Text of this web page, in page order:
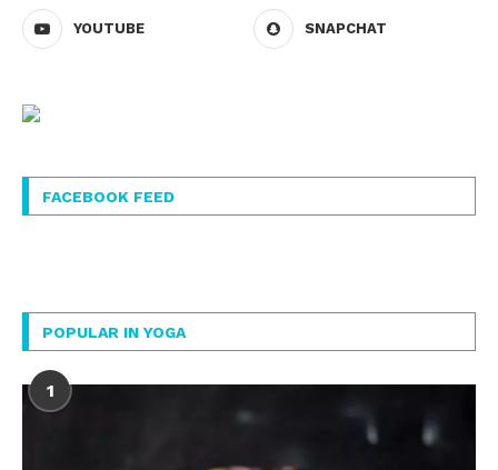
YOUTUBE SNAPCHAT
FACEBOOK FEED
POPULAR IN YOGA
1